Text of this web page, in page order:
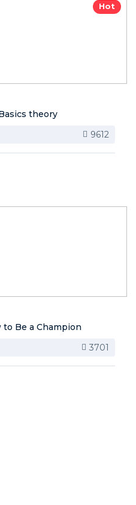
Hot
theory
9612
to Be a Champion
3701